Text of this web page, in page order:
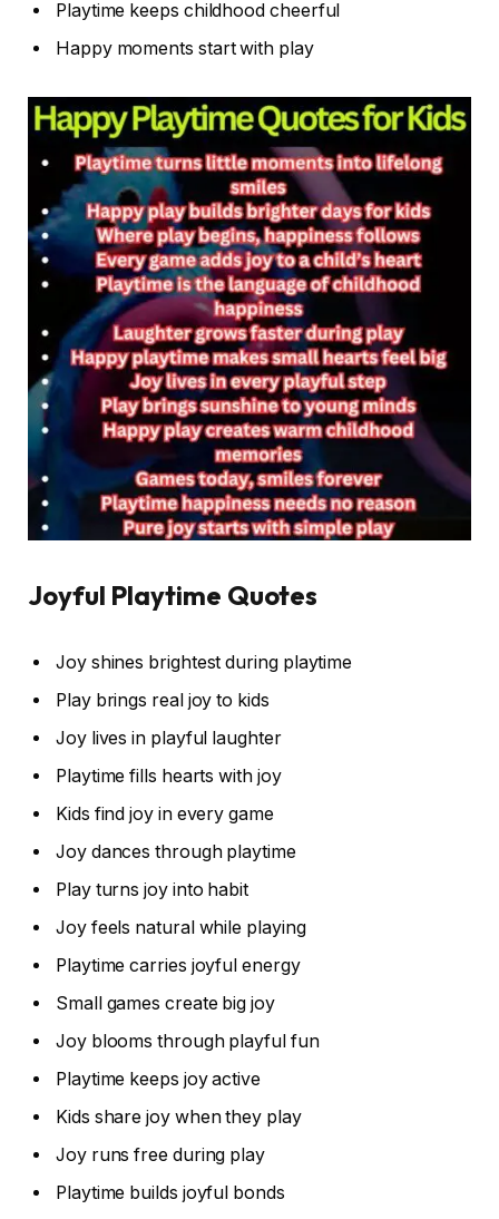
Playtime keeps childhood cheerful
Happy moments start with play
Joyful Playtime Quotes
Joy shines brightest during playtime
Play brings real joy to kids
Joy lives in playful laughter
Playtime fills hearts with joy
Kids find joy in every game
Joy dances through playtime
Play turns joy into habit
Joy feels natural while playing
Playtime carries joyful energy
Small games create big joy
Joy blooms through playful fun
Playtime keeps joy active
Kids share joy when they play
Joy runs free during play
Playtime builds joyful bonds